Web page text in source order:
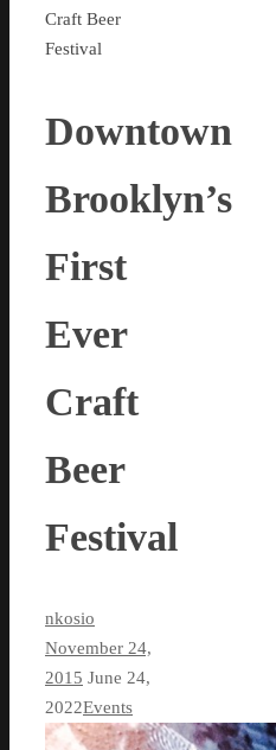
Craft Beer
Festival
Downtown
Brooklyn’s
First
Ever
Craft
Beer
Festival
nkosio
November 24,
2015 June 24,
2022Events